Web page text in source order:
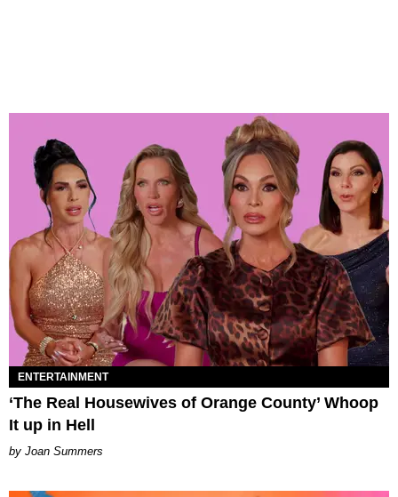
ENTERTAINMENT
‘The Real Housewives of Orange County’ Whoop
It up in Hell
Joan Summers